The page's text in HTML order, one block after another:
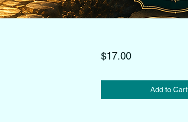
$17.00Price
Add to Cart